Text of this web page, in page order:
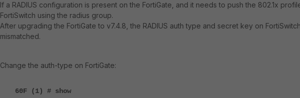
If a RADIUS configuration is present on the FortiGate, and it needs to push the 802.1x
FortiSwitch using the radius group.
After upgrading the FortiGate to v7.4.8, the RADIUS auth type and secret key on
mismatched.
Change the auth-type on FortiGate:
60F (1) # show